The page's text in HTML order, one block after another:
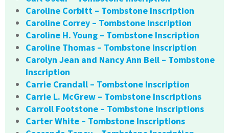
Caroline Corbitt – Tombstone Inscription
Caroline Correy – Tombstone Inscription
Caroline H. Young – Tombstone Inscription
Caroline Thomas – Tombstone Inscription
Carolyn Jean and Nancy Ann Bell – Tombstone
Inscription
Carrie Crandall – Tombstone Inscription
Carrie L. McGrew – Tombstone Inscriptions
Carroll Footstone – Tombstone Inscriptions
Carter White – Tombstone Inscriptions